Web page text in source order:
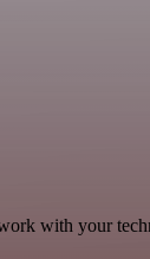
with your